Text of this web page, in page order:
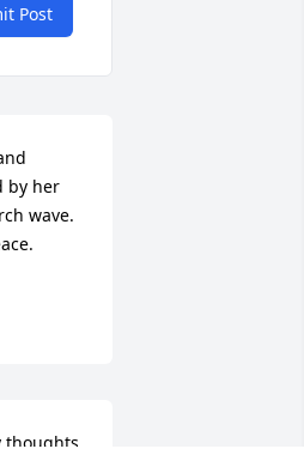
Post
by her
wave.
thoughts